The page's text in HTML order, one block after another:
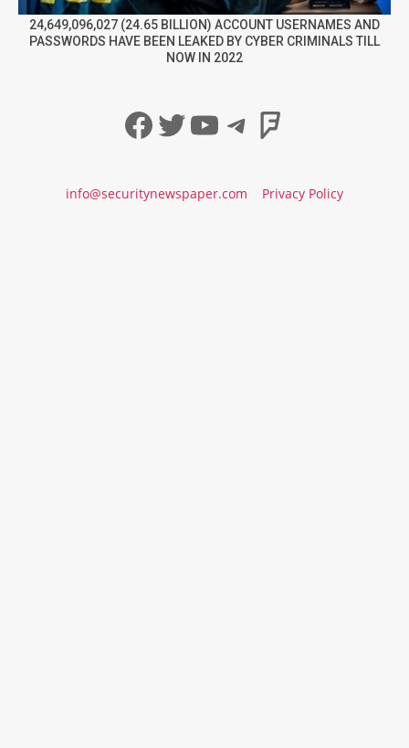
24,649,096,027 (24.65 BILLION) ACCOUNT USERNAMES AND
PASSWORDS HAVE BEEN LEAKED BY CYBER CRIMINALS TILL
NOW IN 2022
Facebook
Twitter
YouTube
Telegram
info@securitynewspaper.com Privacy Policy